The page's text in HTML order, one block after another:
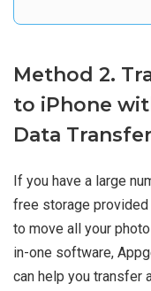
Method 2.
to iPhone
Data Transfer
If you have a large
free storage provided
to move all your
in-one software,
can help you transfer